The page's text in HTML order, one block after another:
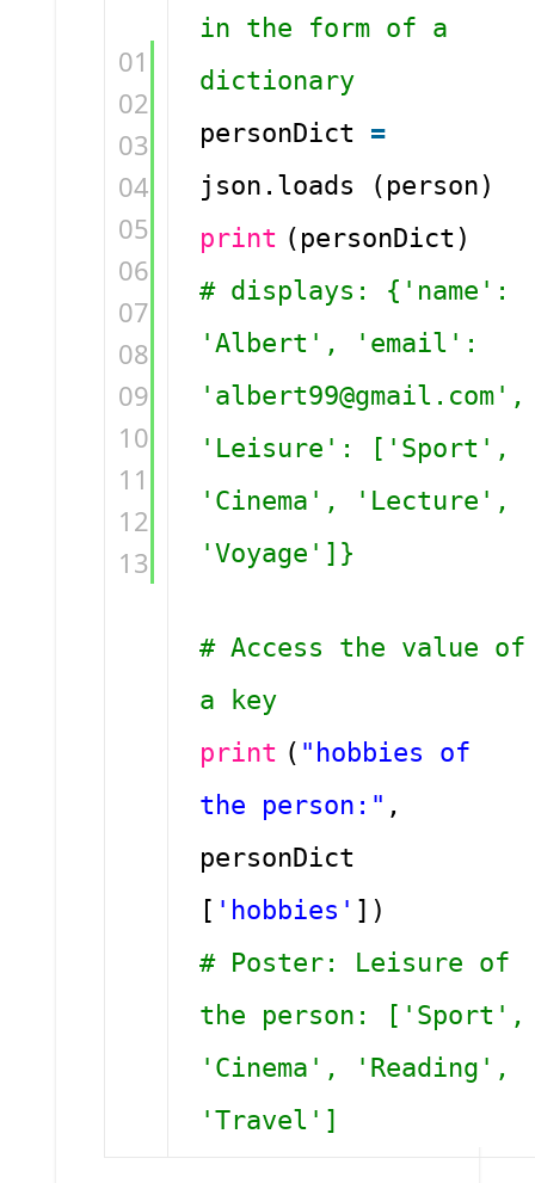
01
02
03
04
05
06
07
08
09
10
11
12
13
in the form of a
dictionary
personDict =
json.loads (person)
print (personDict)
# displays: {'name':
'Albert', 'email':
'albert99@gmail.com',
'Leisure': ['Sport',
'Cinema', 'Lecture',
'Voyage']}
# Access the value of
a key
print ( "hobbies of
the person:" ,
personDict
[ 'hobbies' ])
# Poster: Leisure of
the person: ['Sport',
'Cinema', 'Reading',
'Travel']